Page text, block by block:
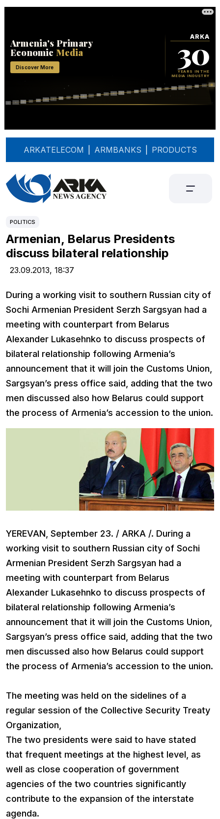
ARKATELECOM ARMBANKS PRODUCTS
POLITICS
Armenian, Belarus Presidents
discuss bilateral relationship
23.09.2013, 18:37
During a working visit to southern Russian city of
Sochi Armenian President Serzh Sargsyan had a
meeting with counterpart from Belarus
Alexander Lukasehnko to discuss prospects of
bilateral relationship following Armenia’s
announcement that it will join the Customs Union,
Sargsyan’s press office said, adding that the two
men discussed also how Belarus could support
the process of Armenia’s accession to the union.
YEREVAN, September 23. / ARKA /. During a
working visit to southern Russian city of Sochi
Armenian President Serzh Sargsyan had a
meeting with counterpart from Belarus
Alexander Lukasehnko to discuss prospects of
bilateral relationship following Armenia’s
announcement that it will join the Customs Union,
Sargsyan’s press office said, adding that the two
men discussed also how Belarus could support
the process of Armenia’s accession to the union.
The meeting was held on the sidelines of a
regular session of the Collective Security Treaty
Organization,
The two presidents were said to have stated
that frequent meetings at the highest level, as
well as close cooperation of government
agencies of the two countries significantly
contribute to the expansion of the interstate
agenda.